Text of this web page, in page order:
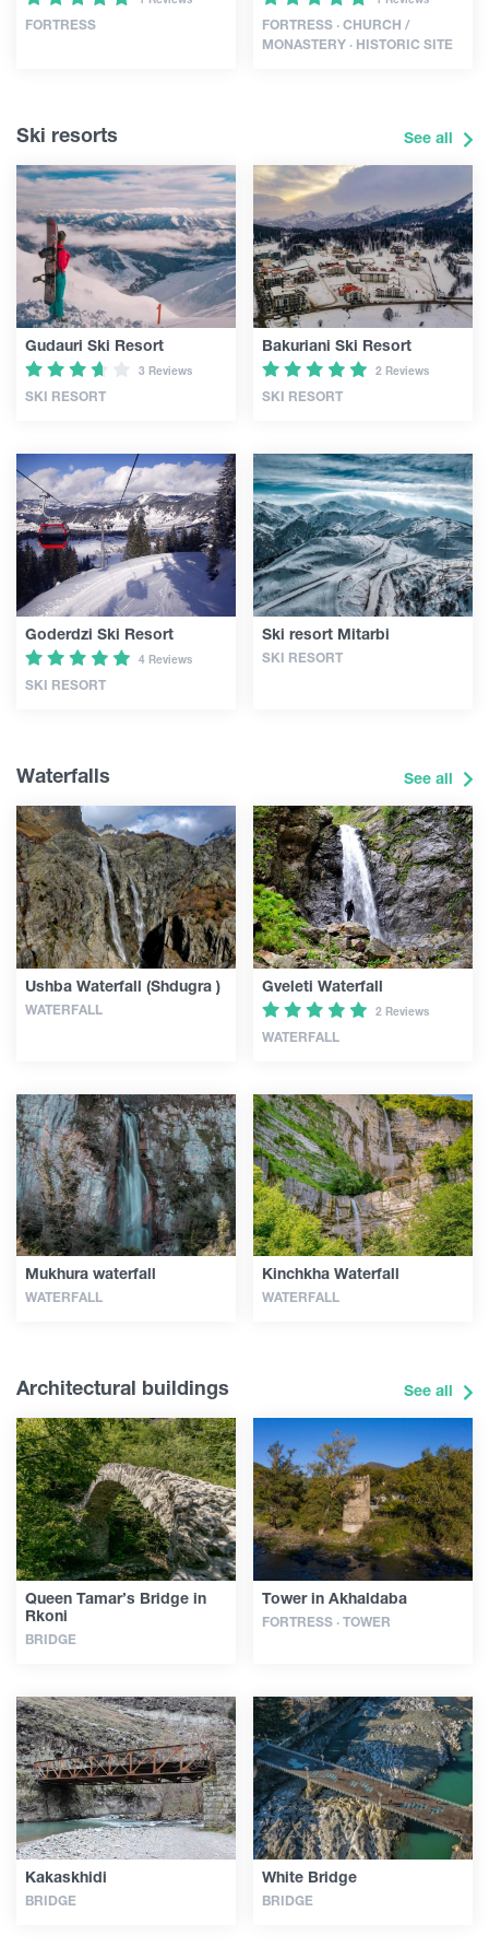
FORTRESS
FORTRESS · CHURCH /
MONASTERY · HISTORIC SITE
Ski resorts See all
Gudauri Ski Resort
3 Reviews
SKI RESORT
Bakuriani Ski Resort
2 Reviews
SKI RESORT
Goderdzi Ski Resort
4 Reviews
SKI RESORT
Ski resort Mitarbi
SKI RESORT
Waterfalls See all
Ushba Waterfall (Shdugra )
WATERFALL
Gveleti Waterfall
2 Reviews
WATERFALL
Mukhura waterfall
WATERFALL
Kinchkha Waterfall
WATERFALL
Architectural buildings See all
Queen Tamar’s Bridge in
Rkoni
BRIDGE
Tower in Akhaldaba
FORTRESS · TOWER
Kakaskhidi
BRIDGE
White Bridge
BRIDGE